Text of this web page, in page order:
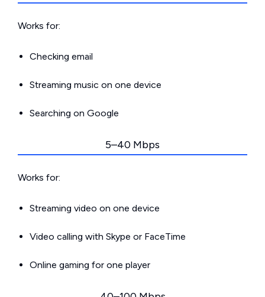
Works for:
Checking email
Streaming music on one device
Searching on Google
5–40 Mbps
Works for:
Streaming video on one device
Video calling with Skype or FaceTime
Online gaming for one player